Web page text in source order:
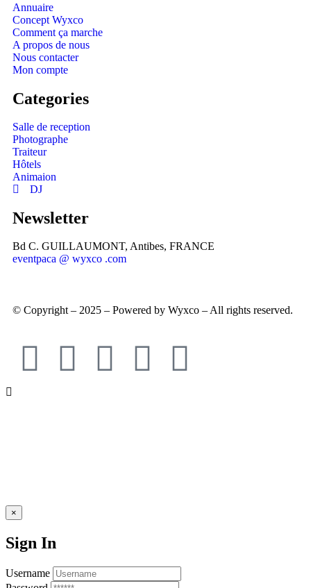
Annuaire
Concept Wyxco
Comment ça marche
A propos de nous
Nous contacter
Mon compte
Categories
Salle de reception
Photographe
Traiteur
Hôtels
Animaion
DJ
Newsletter
Bd C. GUILLAUMONT, Antibes, FRANCE
eventpaca @ wyxco .com
© Copyright – 2025 – Powered by Wyxco – All rights reserved.
×
Sign In
Username